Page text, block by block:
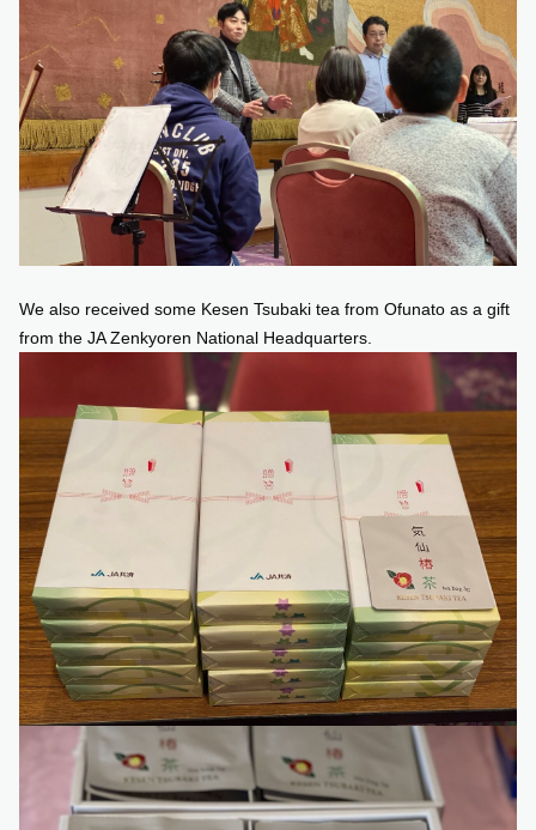
We also received some Kesen Tsubaki tea from Ofunato as a gift
from the JA Zenkyoren National Headquarters.